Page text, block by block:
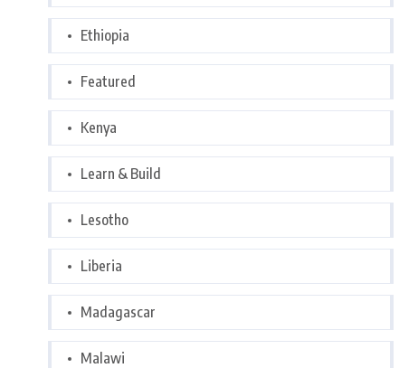
Ethiopia
Featured
Kenya
Learn & Build
Lesotho
Liberia
Madagascar
Malawi